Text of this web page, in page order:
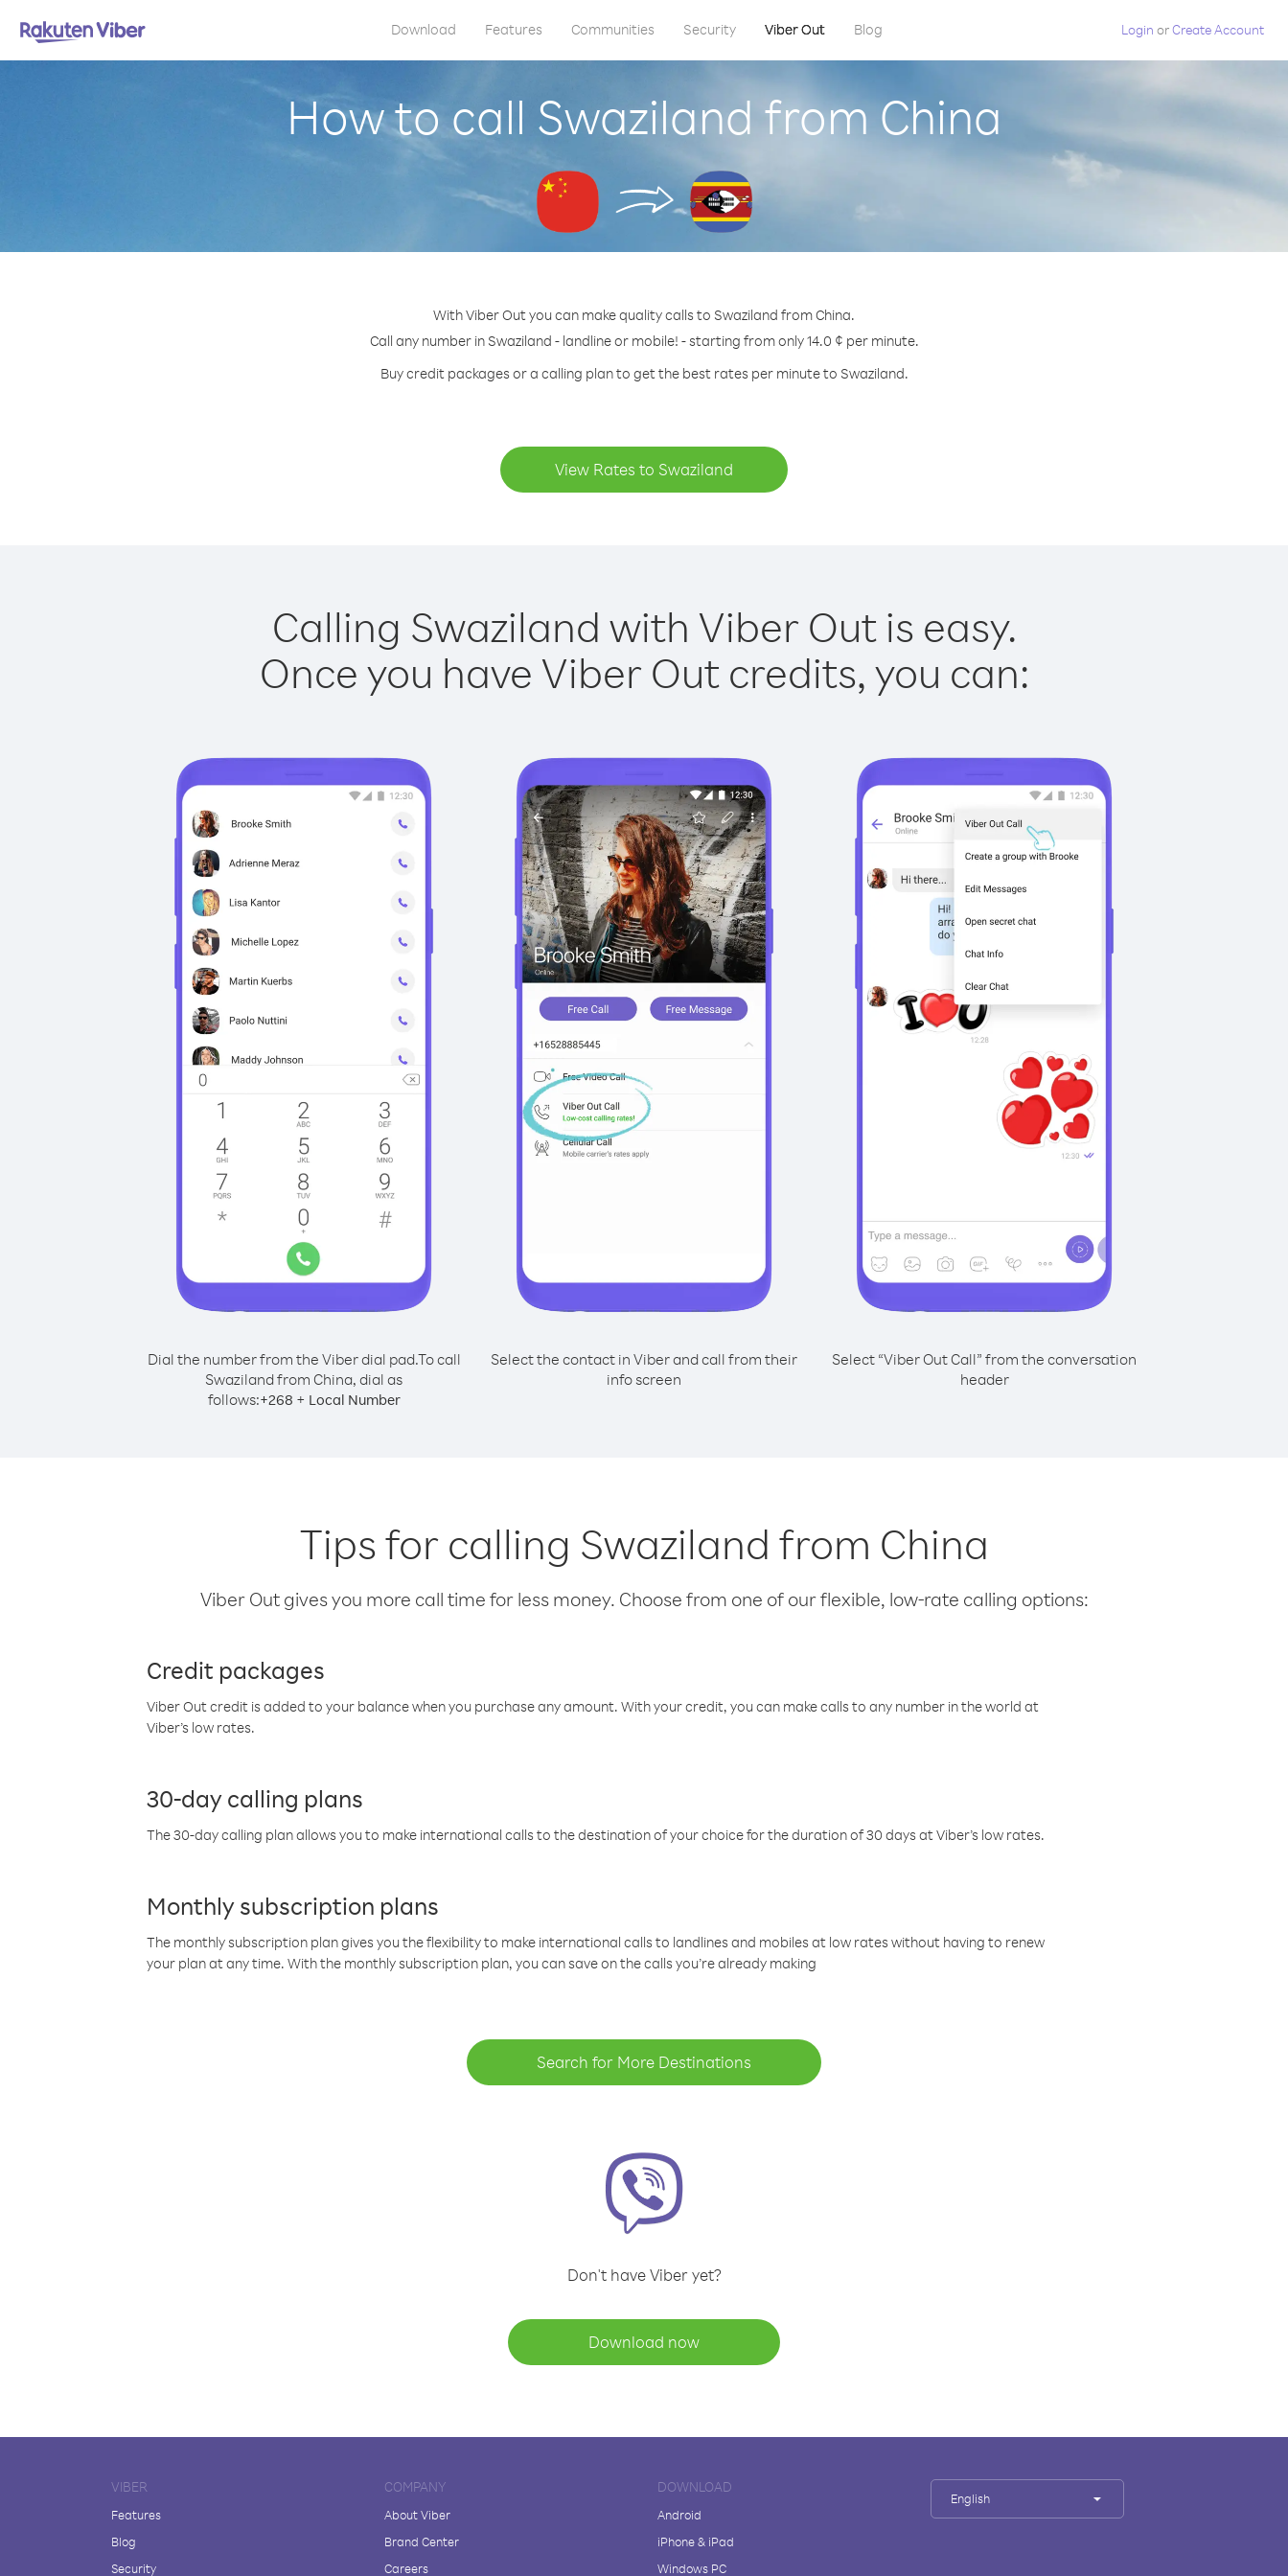
Download Features Communities Security Viber Out Blog Login orCreate Account
How to call Swaziland from China
With Viber Out you can make quality calls to Swaziland from China.
Call any number in Swaziland - landline or mobile! - starting from only 14.0 ¢ per minute.
Buy credit packages or a calling plan to get the best rates per minute to Swaziland.
View Rates to Swaziland
Calling Swaziland with Viber Out is easy.
Once you have Viber Out credits, you can:
Dial the number from the Viber dial pad.To call
Swaziland from China, dial as
follows:+268 + Local Number
Select the contact in Viber and call from their
info screen
Select “Viber Out Call” from the conversation
header
Tips for calling Swaziland from China
Viber Out gives you more call time for less money. Choose from one of our flexible, low-rate calling options:
Credit packages
Viber Out credit is added to your balance when you purchase any amount. With your credit, you can make calls to any number in the world at
Viber’s low rates.
30-day calling plans
The 30-day calling plan allows you to make international calls to the destination of your choice for the duration of 30 days at Viber’s low rates.
Monthly subscription plans
The monthly subscription plan gives you the flexibility to make international calls to landlines and mobiles at low rates without having to renew
your plan at any time. With the monthly subscription plan, you can save on the calls you’re already making
Search for More Destinations
Don't have Viber yet?
Download now
VIBER
Features
Blog
Security
COMPANY
About Viber
Brand Center
Careers
DOWNLOAD
Android
iPhone & iPad
Windows PC
English